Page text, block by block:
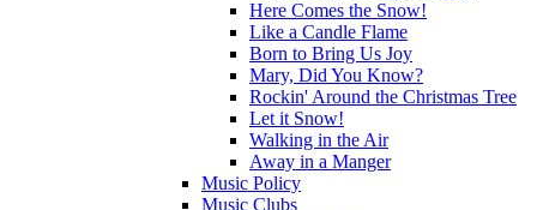
Here Comes the Snow!
Like a Candle Flame
Born to Bring Us Joy
Mary, Did You Know?
Rockin' Around the Christmas Tree
Let it Snow!
Walking in the Air
Away in a Manger
Music Policy
Music Clubs